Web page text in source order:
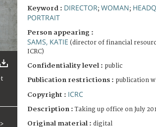
>
Keyword : DIRECTOR; WOMAN;
PORTRAIT
Person appearing :
SAMS, KATIE (director of financial
ICRC)
Confidentiality level : public
Publication restrictions : publication
Copyright : ICRC
Description :Taking up office on July
Original material : digital